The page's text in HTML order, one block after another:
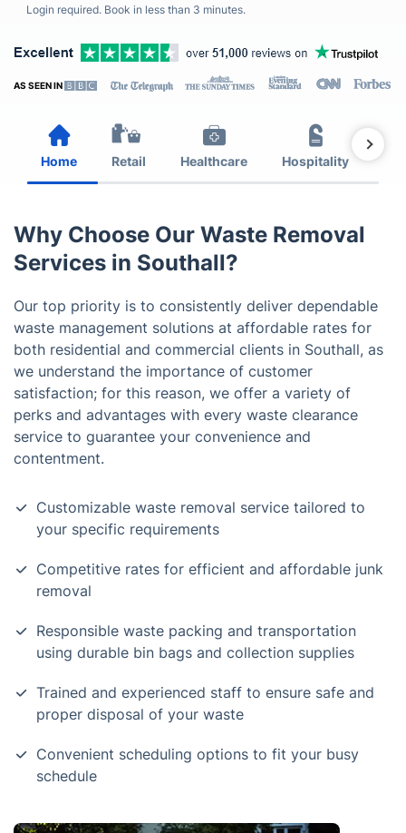
Login required. Book in less than 3 minutes.
AS SEEN IN
Home Retail Healthcare Hospitality
Why Choose Our Waste Removal
Services in Southall?
Our top priority is to consistently deliver dependable
waste management solutions at affordable rates for
both residential and commercial clients in Southall, as
we understand the importance of customer
satisfaction; for this reason, we offer a variety of
perks and advantages with every waste clearance
service to guarantee your convenience and
contentment.
Customizable waste removal service tailored to
your specific requirements
Competitive rates for efficient and affordable junk
removal
Responsible waste packing and transportation
using durable bin bags and collection supplies
Trained and experienced staff to ensure safe and
proper disposal of your waste
Convenient scheduling options to fit your busy
schedule